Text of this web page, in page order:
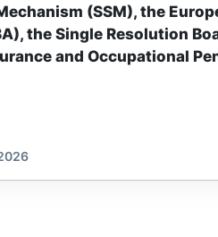
(SSM), the
the Single Resolution
and Occupational